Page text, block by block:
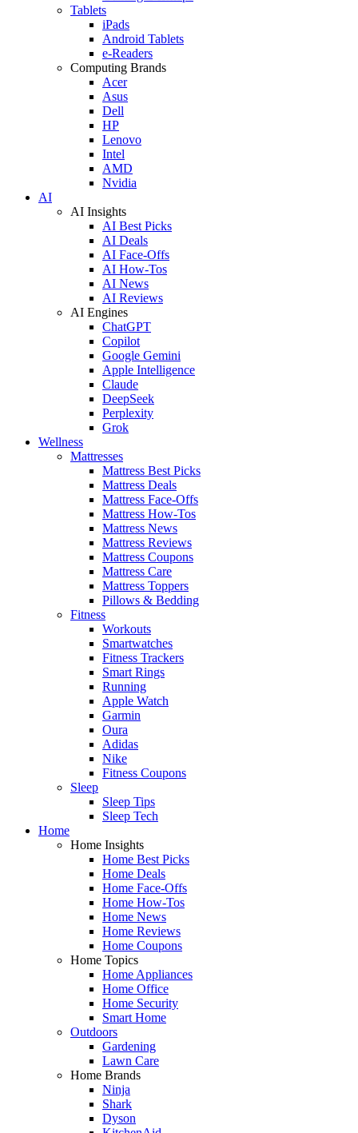
Tablets
iPads
Android Tablets
e-Readers
Computing Brands
Acer
Asus
Dell
HP
Lenovo
Intel
AMD
Nvidia
AI
AI Insights
AI Best Picks
AI Deals
AI Face-Offs
AI How-Tos
AI News
AI Reviews
AI Engines
ChatGPT
Copilot
Google Gemini
Apple Intelligence
Claude
DeepSeek
Perplexity
Grok
Wellness
Mattresses
Mattress Best Picks
Mattress Deals
Mattress Face-Offs
Mattress How-Tos
Mattress News
Mattress Reviews
Mattress Coupons
Mattress Care
Mattress Toppers
Pillows & Bedding
Fitness
Workouts
Smartwatches
Fitness Trackers
Smart Rings
Running
Apple Watch
Garmin
Oura
Adidas
Nike
Fitness Coupons
Sleep
Sleep Tips
Sleep Tech
Home
Home Insights
Home Best Picks
Home Deals
Home Face-Offs
Home How-Tos
Home News
Home Reviews
Home Coupons
Home Topics
Home Appliances
Home Office
Home Security
Smart Home
Outdoors
Gardening
Lawn Care
Home Brands
Ninja
Shark
Dyson